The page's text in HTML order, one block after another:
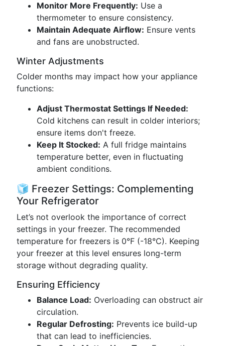
Monitor More Frequently: Use a
thermometer to ensure consistency.
Maintain Adequate Airflow: Ensure vents
and fans are unobstructed.
Winter Adjustments
Colder months may impact how your appliance
functions:
Adjust Thermostat Settings If Needed:
Cold kitchens can result in colder interiors;
ensure items don't freeze.
Keep It Stocked: A full fridge maintains
temperature better, even in fluctuating
ambient conditions.
🧊 Freezer Settings: Complementing
Your Refrigerator
Let’s not overlook the importance of correct
settings in your freezer. The recommended
temperature for freezers is 0°F (-18°C). Keeping
your freezer at this level ensures long-term
storage without degrading quality.
Ensuring Efficiency
Balance Load: Overloading can obstruct air
circulation.
Regular Defrosting: Prevents ice build-up
that can lead to inefficiencies.